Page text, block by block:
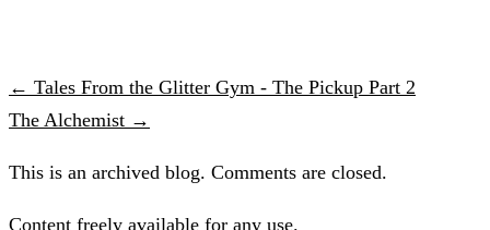
← Tales From the Glitter Gym - The Pickup Part 2
The Alchemist →
This is an archived blog. Comments are closed.
Content freely available for any use.